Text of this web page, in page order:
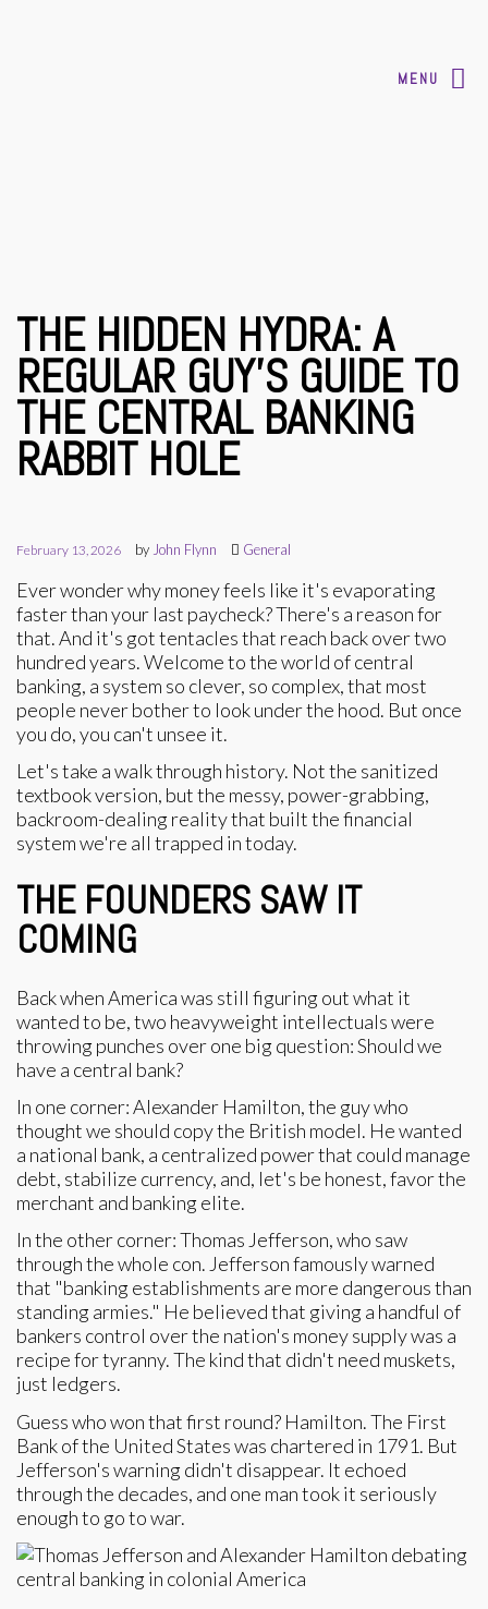
MENU
THE HIDDEN HYDRA: A
REGULAR GUY’S GUIDE TO
THE CENTRAL BANKING
RABBIT HOLE
February 13, 2026 by John Flynn General
Ever wonder why money feels like it's evaporating
faster than your last paycheck? There's a reason for
that. And it's got tentacles that reach back over two
hundred years. Welcome to the world of central
banking, a system so clever, so complex, that most
people never bother to look under the hood. But once
you do, you can't unsee it.
Let's take a walk through history. Not the sanitized
textbook version, but the messy, power-grabbing,
backroom-dealing reality that built the financial
system we're all trapped in today.
THE FOUNDERS SAW IT
COMING
Back when America was still figuring out what it
wanted to be, two heavyweight intellectuals were
throwing punches over one big question: Should we
have a central bank?
In one corner: Alexander Hamilton, the guy who
thought we should copy the British model. He wanted
a national bank, a centralized power that could manage
debt, stabilize currency, and, let's be honest, favor the
merchant and banking elite.
In the other corner: Thomas Jefferson, who saw
through the whole con. Jefferson famously warned
that "banking establishments are more dangerous than
standing armies." He believed that giving a handful of
bankers control over the nation's money supply was a
recipe for tyranny. The kind that didn't need muskets,
just ledgers.
Guess who won that first round? Hamilton. The First
Bank of the United States was chartered in 1791. But
Jefferson's warning didn't disappear. It echoed
through the decades, and one man took it seriously
enough to go to war.